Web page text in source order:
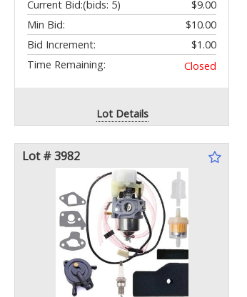
Current Bid:
$9.00
(bids: 5)
Min Bid:
$10.00
Bid Increment:
$1.00
Time Remaining:
Closed
Lot Details
Lot # 3982